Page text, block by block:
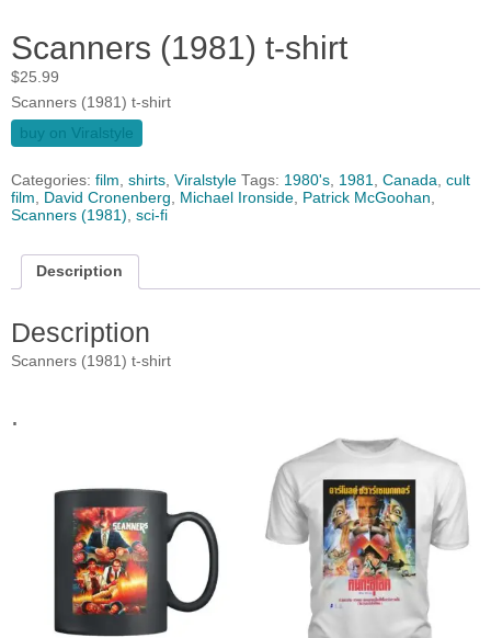
Scanners (1981) t-shirt
$25.99
Scanners (1981) t-shirt
buy on Viralstyle
Categories: film, shirts, Viralstyle Tags: 1980's, 1981, Canada, cult
film, David Cronenberg, Michael Ironside, Patrick McGoohan,
Scanners (1981), sci-fi
Description
Description
Scanners (1981) t-shirt
.